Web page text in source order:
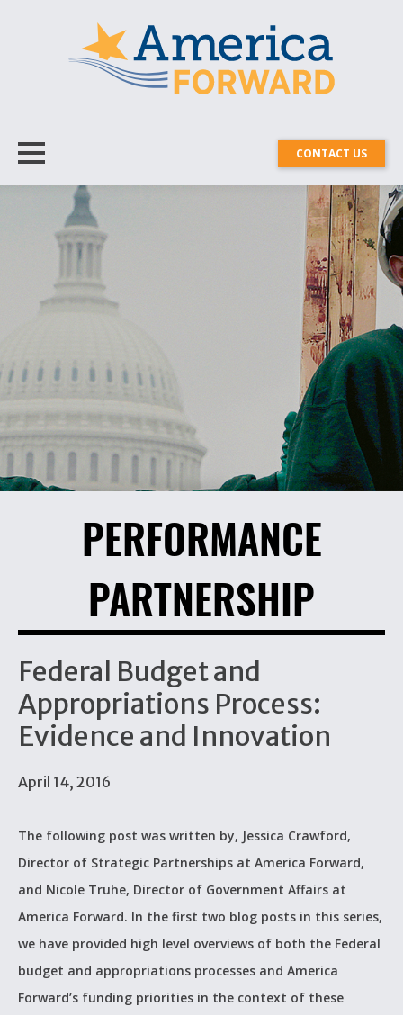
CONTACT US
PERFORMANCE
PARTNERSHIP
Federal Budget and
Appropriations Process:
Evidence and Innovation
April 14, 2016
The following post was written by, Jessica Crawford,
Director of Strategic Partnerships at America Forward,
and Nicole Truhe, Director of Government Affairs at
America Forward. In the first two blog posts in this series,
we have provided high level overviews of both the Federal
budget and appropriations processes and America
Forward’s funding priorities in the context of these